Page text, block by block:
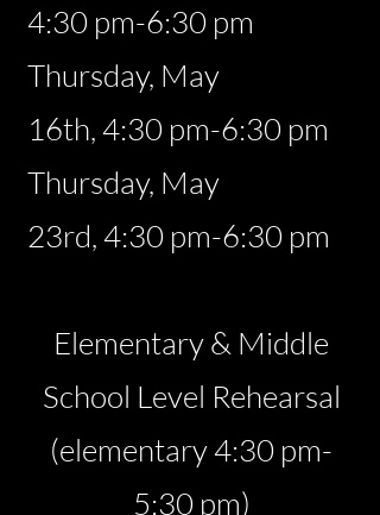
4:30 pm-6:30 pm
Thursday, May
16th, 4:30 pm-6:30 pm
Thursday, May
23rd, 4:30 pm-6:30 pm
Elementary & Middle
School Level Rehearsal
(elementary 4:30 pm-
5:30 pm)